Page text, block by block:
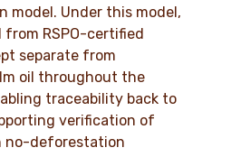
model. Under this model,
from RSPO-certified
separate from
oil throughout the
traceability back to
verification of
no-deforestation